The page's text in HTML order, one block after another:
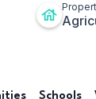
Schools